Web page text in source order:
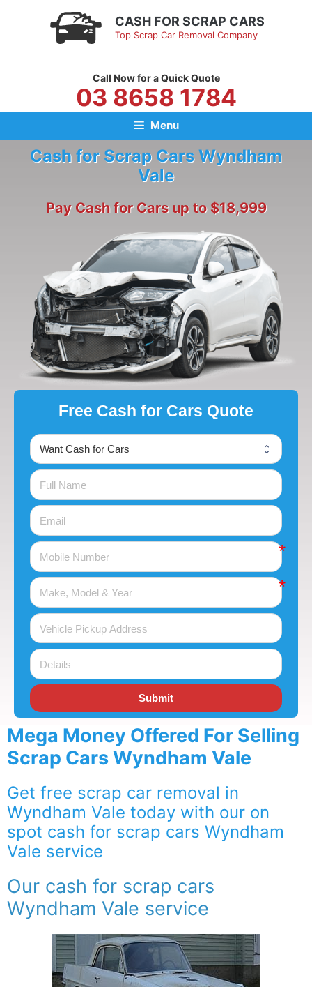
CASH FOR SCRAP CARS
Top Scrap Car Removal Company
Call Now for a Quick Quote
03 8658 1784
Menu
Cash for Scrap Cars Wyndham
Vale
Pay Cash for Cars up to $18,999
Free Cash for Cars Quote
Submit
Mega Money Offered For Selling
Scrap Cars Wyndham Vale
Get free scrap car removal in
Wyndham Vale today with our on
spot cash for scrap cars Wyndham
Vale service
Our cash for scrap cars
Wyndham Vale service